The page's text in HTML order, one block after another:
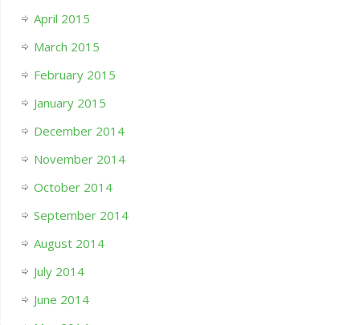
April 2015
March 2015
February 2015
January 2015
December 2014
November 2014
October 2014
September 2014
August 2014
July 2014
June 2014